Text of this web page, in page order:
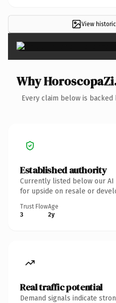
View
Why
Every claim below is
Established authority
Currently listed below our
for upside on resale or
Trust Flow
3
Age
2y
Real traffic potential
Demand signals indicate